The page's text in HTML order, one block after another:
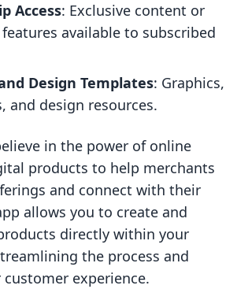
Access: Exclusive content or
available to subscribed
Design Templates: Graphics,
and design resources.
in the power of online
products to help merchants
and connect with their
allows you to create and
directly within your
the process and
experience.